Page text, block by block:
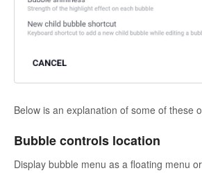
Below is an explanation of some of these
Bubble controls location
Display bubble menu as a floating menu